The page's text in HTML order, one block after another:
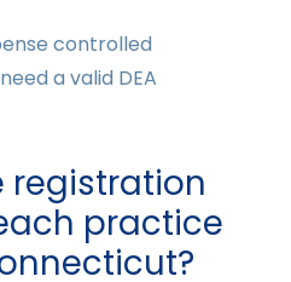
controlled
a valid DEA
registration
practice